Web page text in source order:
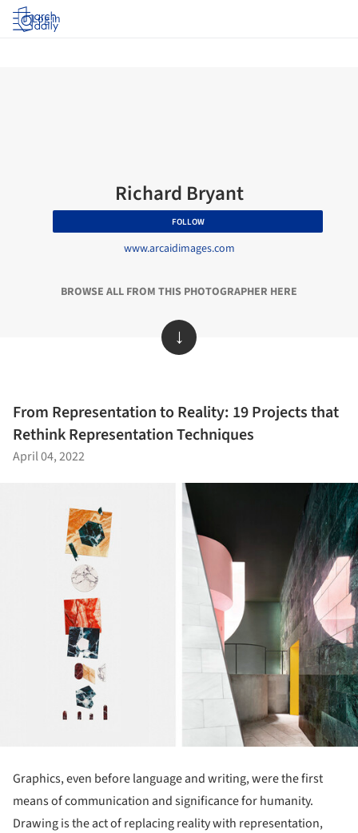
Log in
Richard Bryant
FOLLOW
www.arcaidimages.com
BROWSE ALL FROM THIS PHOTOGRAPHER HERE
↓
From Representation to Reality: 19 Projects that
Rethink Representation Techniques
April 04, 2022
Graphics, even before language and writing, were the first
means of communication and significance for humanity.
Drawing is the act of replacing reality with representation,